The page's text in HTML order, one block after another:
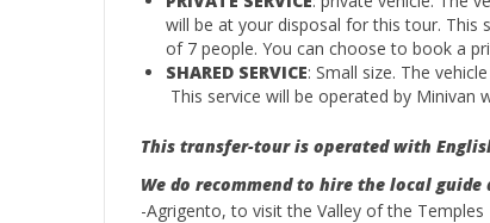
will be at your disposal for this tour. This
of 7 people. You can choose to book a
SHARED SERVICE: Small size. The
This service will be operated by Minivan
This transfer-tour is operated with
We do recommend to hire the local guide
-Agrigento, to visit the Valley of the Temples